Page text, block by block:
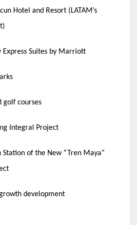
Hotel and Resort (LATAM’s
Express Suites by Marriott
golf courses
Integral Project
of the New “Tren Maya”
development